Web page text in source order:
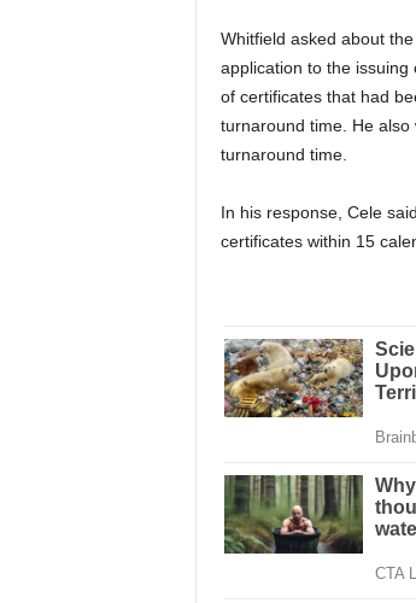
Whitfield asked about
application to the
of certificates that had
turnaround time. He
turnaround time.
In his response, Cele
certificates within 15